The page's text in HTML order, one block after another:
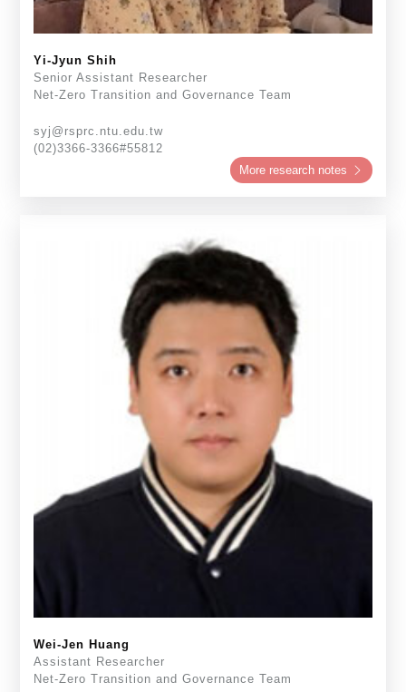
Yi-Jyun Shih
Senior Assistant Researcher
Net-Zero Transition and Governance Team
syj@rsprc.ntu.edu.tw
(02)3366-3366#55812
More research notes
Wei-Jen Huang
Assistant Researcher
Net-Zero Transition and Governance Team